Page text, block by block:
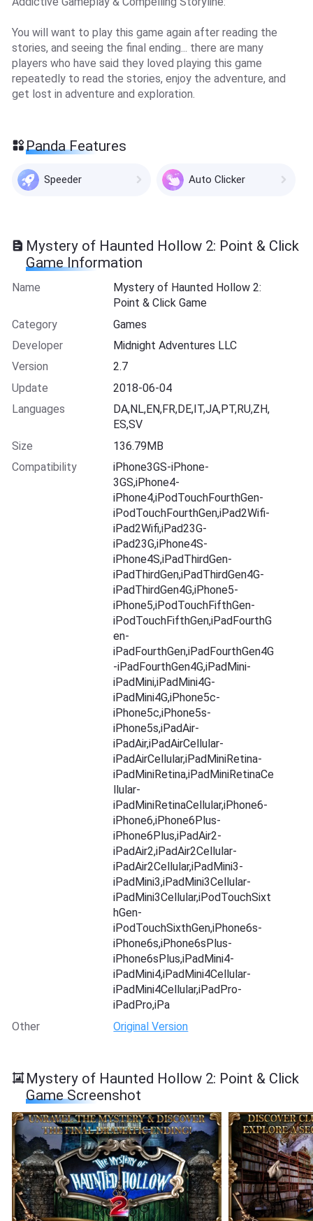
You will want to play this game again after reading the
stories, and seeing the final ending... there are many
players who have said they loved playing this game
repeatedly to read the stories, enjoy the adventure, and
get lost in adventure and exploration.
Panda Features
Speeder Auto Clicker
Mystery of Haunted Hollow 2: Point & Click
Game Information
Name
Mystery of Haunted Hollow 2:
Point & Click Game
Category
Games
Developer
Midnight Adventures LLC
Version
2.7
Update
2018-06-04
Languages
DA,NL,EN,FR,DE,IT,JA,PT,RU,ZH,
ES,SV
Size
136.79MB
Compatibility
iPhone3GS-iPhone-
3GS,iPhone4-
iPhone4,iPodTouchFourthGen-
iPodTouchFourthGen,iPad2Wifi-
iPad2Wifi,iPad23G-
iPad23G,iPhone4S-
iPhone4S,iPadThirdGen-
iPadThirdGen,iPadThirdGen4G-
iPadThirdGen4G,iPhone5-
iPhone5,iPodTouchFifthGen-
iPodTouchFifthGen,iPadFourthG
en-
iPadFourthGen,iPadFourthGen4G
-iPadFourthGen4G,iPadMini-
iPadMini,iPadMini4G-
iPadMini4G,iPhone5c-
iPhone5c,iPhone5s-
iPhone5s,iPadAir-
iPadAir,iPadAirCellular-
iPadAirCellular,iPadMiniRetina-
iPadMiniRetina,iPadMiniRetinaCe
llular-
iPadMiniRetinaCellular,iPhone6-
iPhone6,iPhone6Plus-
iPhone6Plus,iPadAir2-
iPadAir2,iPadAir2Cellular-
iPadAir2Cellular,iPadMini3-
iPadMini3,iPadMini3Cellular-
iPadMini3Cellular,iPodTouchSixt
hGen-
iPodTouchSixthGen,iPhone6s-
iPhone6s,iPhone6sPlus-
iPhone6sPlus,iPadMini4-
iPadMini4,iPadMini4Cellular-
iPadMini4Cellular,iPadPro-
iPadPro,iPa
Other
Original Version
Mystery of Haunted Hollow 2: Point & Click
Game Screenshot